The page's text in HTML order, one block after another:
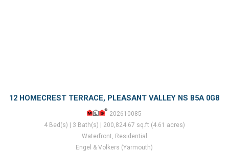
12 HOMECREST TERRACE, PLEASANT VALLEY NS B5A 0G8
202610085
4 Bed(s) | 3 Bath(s) | 200,824.67 sq.ft (4.61 acres)
Waterfront, Residential
Engel & Volkers (Yarmouth)